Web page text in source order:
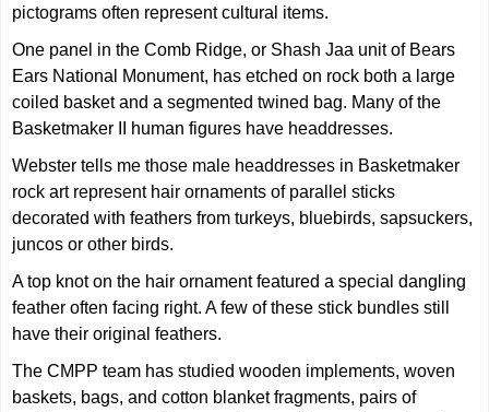
pictograms often represent cultural items.
One panel in the Comb Ridge, or Shash Jaa unit of Bears
Ears National Monument, has etched on rock both a large
coiled basket and a segmented twined bag. Many of the
Basketmaker II human figures have headdresses.
Webster tells me those male headdresses in Basketmaker
rock art represent hair ornaments of parallel sticks
decorated with feathers from turkeys, bluebirds, sapsuckers,
juncos or other birds.
A top knot on the hair ornament featured a special dangling
feather often facing right. A few of these stick bundles still
have their original feathers.
The CMPP team has studied wooden implements, woven
baskets, bags, and cotton blanket fragments, pairs of